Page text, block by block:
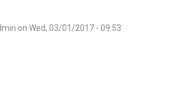
on Wed, 03/01/2017 - 09:53